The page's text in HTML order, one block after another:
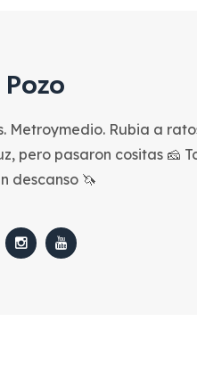
Pozo
Metroymedio. Rubia a
pero pasaron cositas 🧀
descanso 🦄